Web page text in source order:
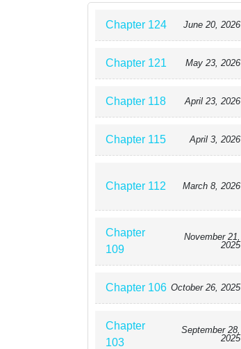
Chapter 124 June 20, 2026
Chapter 121 May 23, 2026
Chapter 118 April 23, 2026
Chapter 115 April 3, 2026
Chapter 112 March 8, 2026
Chapter
109
November 21,
2025
Chapter 106 October 26, 2025
Chapter
103
September 28,
2025